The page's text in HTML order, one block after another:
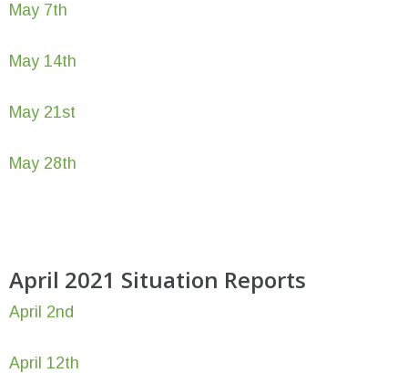
May 7th
May 14th
May 21st
May 28th
April 2021 Situation Reports
April 2nd
April 12th